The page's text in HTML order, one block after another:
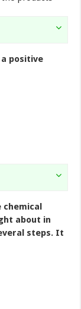
positive
chemical
about in
steps. It